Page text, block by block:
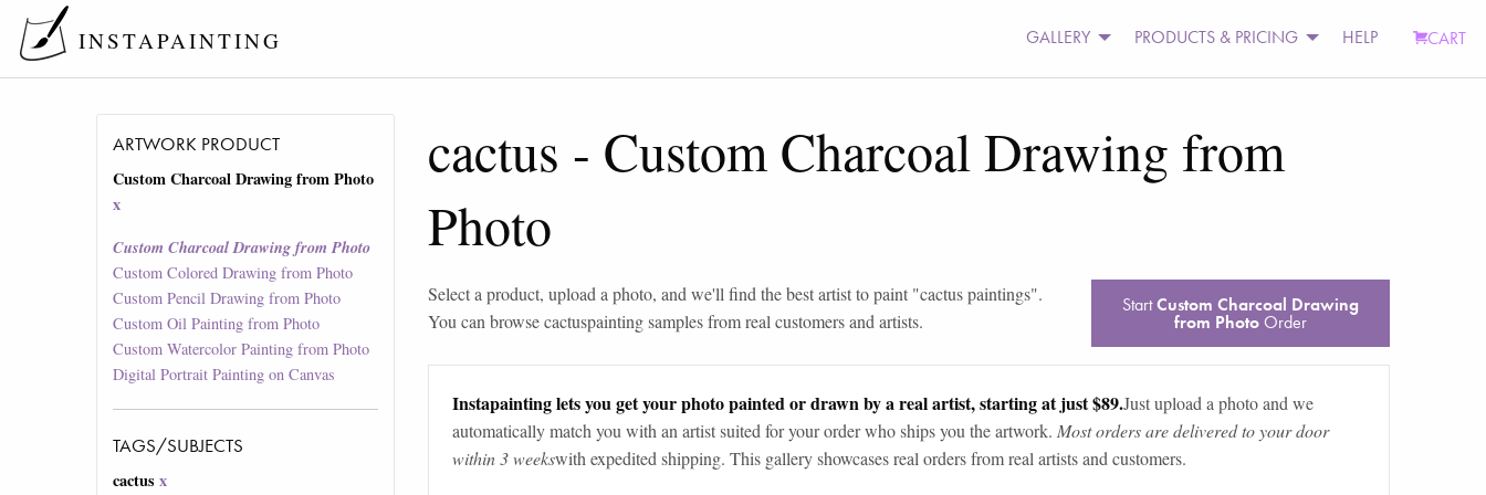
INSTAPAINTING GALLERY PRODUCTS & PRICING HELP CART
ARTWORK PRODUCT
Custom Charcoal Drawing from Photo
x
Custom Charcoal Drawing from Photo
Custom Colored Drawing from Photo
Custom Pencil Drawing from Photo
Custom Oil Painting from Photo
Custom Watercolor Painting from Photo
Digital Portrait Painting on Canvas
TAGS/SUBJECTS
cactus x
cactus - Custom Charcoal Drawing from
Photo
Select a product, upload a photo, and we'll find the best artist to paint "cactus paintings".
You can browsecactuspainting samples from real customers and artists.
StartCustom Charcoal Drawing
from PhotoOrder
Instapainting lets you get your photo painted or drawn by a real artist, starting at just $89.Just upload a photo and we
automatically match you with an artist suited for your order who ships you the artwork. Most orders are delivered to your door
within 3 weekswith expedited shipping. This gallery showcases real orders from real artists and customers.